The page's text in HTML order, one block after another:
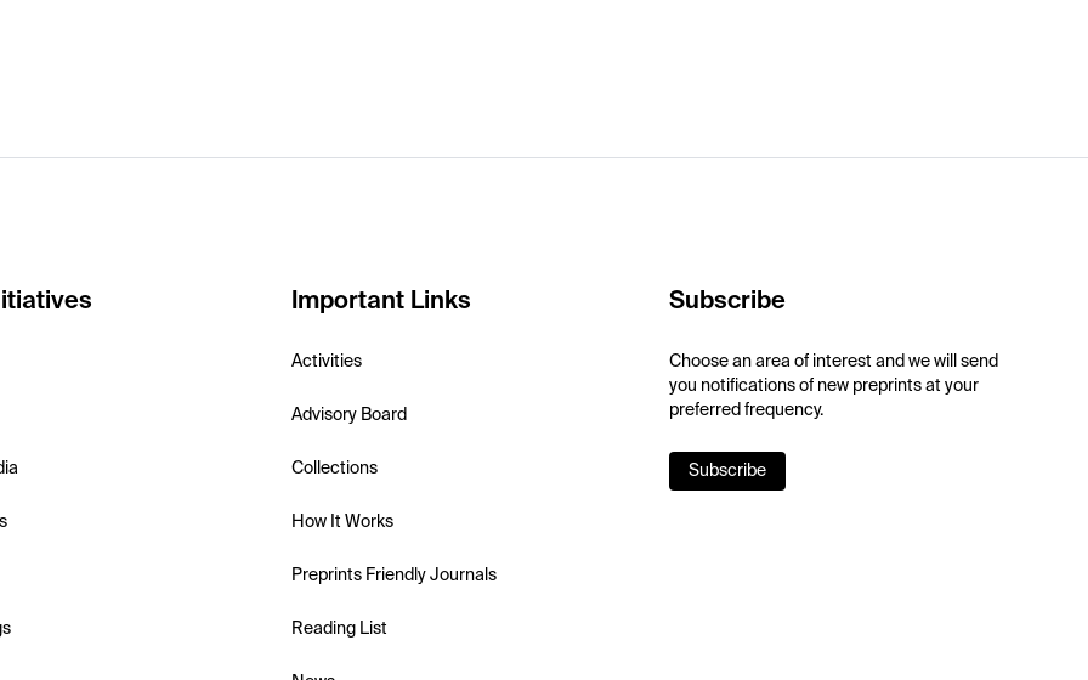
Important Links
Activities
Advisory Board
Collections
How It Works
Preprints Friendly Journals
Reading List
Subscribe
Choose an area of interest and we will send
you notifications of new preprints at your
preferred frequency.
Subscribe